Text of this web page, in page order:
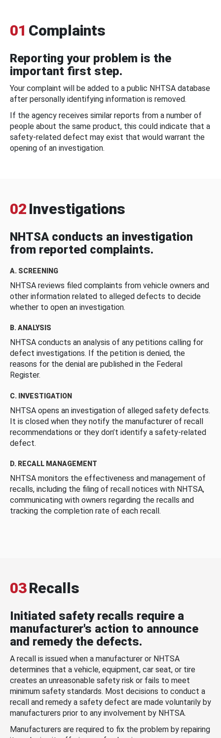
01 Complaints
Reporting your problem is the
important first step.
Your complaint will be added to a public NHTSA database
after personally identifying information is removed.
If the agency receives similar reports from a number of
people about the same product, this could indicate that a
safety-related defect may exist that would warrant the
opening of an investigation.
02 Investigations
NHTSA conducts an investigation
from reported complaints.
A. SCREENING
NHTSA reviews filed complaints from vehicle owners and
other information related to alleged defects to decide
whether to open an investigation.
B. ANALYSIS
NHTSA conducts an analysis of any petitions calling for
defect investigations. If the petition is denied, the
reasons for the denial are published in the Federal
Register.
C. INVESTIGATION
NHTSA opens an investigation of alleged safety defects.
It is closed when they notify the manufacturer of recall
recommendations or they don’t identify a safety-related
defect.
D. RECALL MANAGEMENT
NHTSA monitors the effectiveness and management of
recalls, including the filing of recall notices with NHTSA,
communicating with owners regarding the recalls and
tracking the completion rate of each recall.
03Recalls
Initiated safety recalls require a
manufacturer's action to announce
and remedy the defects.
A recall is issued when a manufacturer or NHTSA
determines that a vehicle, equipment, car seat, or tire
creates an unreasonable safety risk or fails to meet
minimum safety standards. Most decisions to conduct a
recall and remedy a safety defect are made voluntarily by
manufacturers prior to any involvement by NHTSA.
Manufacturers are required to fix the problem by repairing